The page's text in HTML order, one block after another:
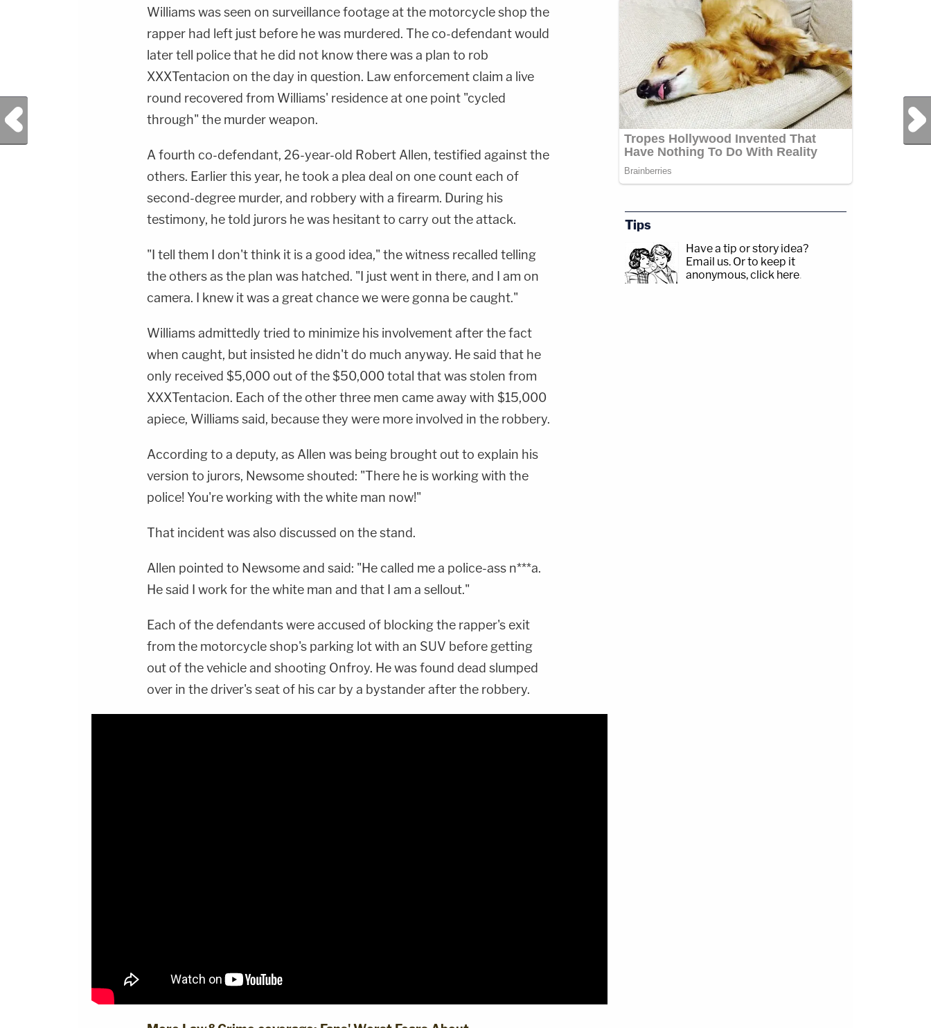
Williams was seen on surveillance footage at the motorcycle shop the
rapper had left just before he was murdered. The co-defendant would
later tell police that he did not know there was a plan to rob
XXXTentacion on the day in question. Law enforcement claim a live
round recovered from Williams' residence at one point "cycled
through" the murder weapon.
A fourth co-defendant, 26-year-old Robert Allen, testified against the
others. Earlier this year, he took a plea deal on one count each of
second-degree murder, and robbery with a firearm. During his
testimony, he told jurors he was hesitant to carry out the attack.
"I tell them I don't think it is a good idea," the witness recalled telling
the others as the plan was hatched. "I just went in there, and I am on
camera. I knew it was a great chance we were gonna be caught."
Williams admittedly tried to minimize his involvement after the fact
when caught, but insisted he didn't do much anyway. He said that he
only received $5,000 out of the $50,000 total that was stolen from
XXXTentacion. Each of the other three men came away with $15,000
apiece, Williams said, because they were more involved in the robbery.
According to a deputy, as Allen was being brought out to explain his
version to jurors, Newsome shouted: "There he is working with the
police! You're working with the white man now!"
That incident was also discussed on the stand.
Allen pointed to Newsome and said: "He called me a police-ass n***a.
He said I work for the white man and that I am a sellout."
Each of the defendants were accused of blocking the rapper's exit
from the motorcycle shop's parking lot with an SUV before getting
out of the vehicle and shooting Onfroy. He was found dead slumped
over in the driver's seat of his car by a bystander after the robbery.
Previous Post Next Post
Tips
Have a tip or story idea?
Email us. Or to keep it
anonymous, click here.